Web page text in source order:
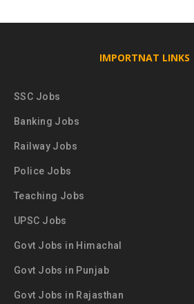
IMPORTNAT LINKS
SSC Jobs
Banking Jobs
Railway Jobs
Police Jobs
Teaching Jobs
UPSC Jobs
Govt Jobs in Himachal
Govt Jobs in Punjab
Govt Jobs in Rajasthan